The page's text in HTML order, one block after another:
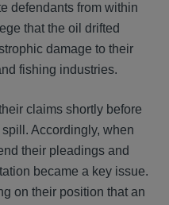
defendants from within
that the oil drifted
damage to their
fishing industries.
claims shortly before
Accordingly, when
their pleadings and
became a key issue.
on their position that an